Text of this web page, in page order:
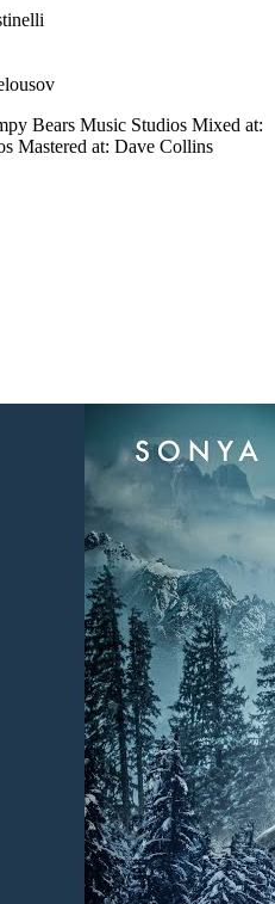
Bears Music Studios Mixed at:
Mastered at: Dave Collins